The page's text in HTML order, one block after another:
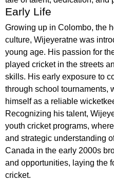
Early Life
Growing up in Colombo, the
culture, Wijeyeratne was
young age. His passion for
played cricket in the streets
skills. His early exposure to
through school tournaments,
himself as a reliable
Recognizing his talent,
youth cricket programs,
and strategic understanding
Canada in the early 2000s
and opportunities, laying the
cricket.